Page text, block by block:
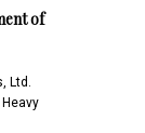
of
Ltd.